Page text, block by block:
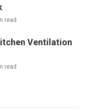
read
Ventilation
read